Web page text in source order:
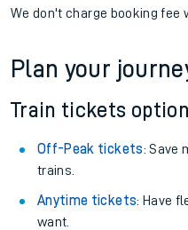
We don't charge booking fee
Plan your
Train tickets
Off-Peak tickets: Save
trains.
Anytime tickets: Have
want.